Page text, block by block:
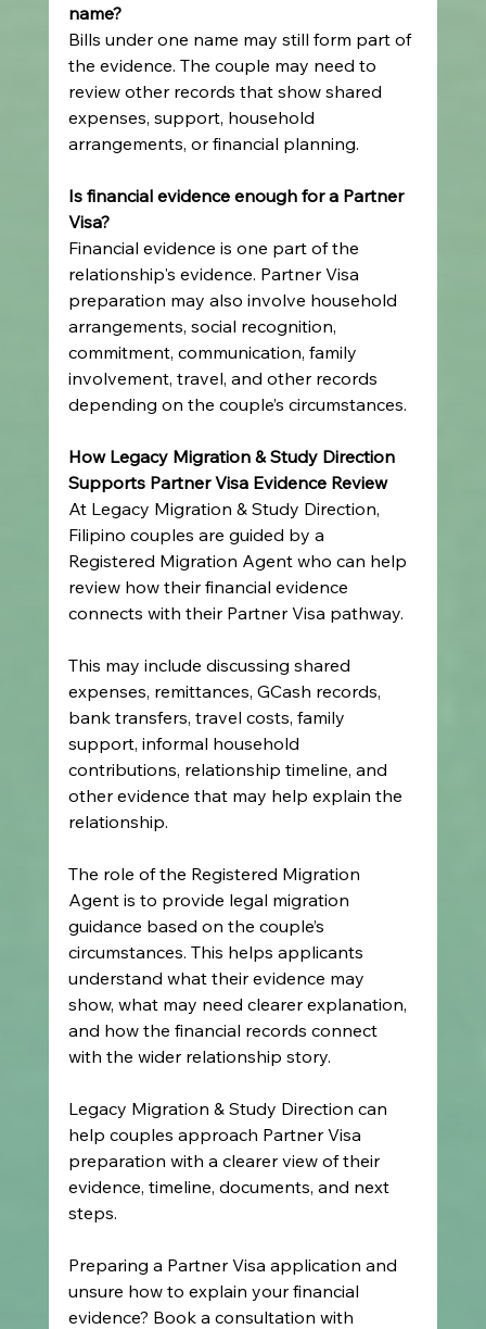
name?
Bills under one name may still form part of
the evidence. The couple may need to
review other records that show shared
expenses, support, household
arrangements, or financial planning.
Is financial evidence enough for a Partner
Visa?
Financial evidence is one part of the
relationship's evidence. Partner Visa
preparation may also involve household
arrangements, social recognition,
commitment, communication, family
involvement, travel, and other records
depending on the couple’s circumstances.
How Legacy Migration & Study Direction
Supports Partner Visa Evidence Review
At Legacy Migration & Study Direction,
Filipino couples are guided by a
Registered Migration Agent who can help
review how their financial evidence
connects with their Partner Visa pathway.
This may include discussing shared
expenses, remittances, GCash records,
bank transfers, travel costs, family
support, informal household
contributions, relationship timeline, and
other evidence that may help explain the
relationship.
The role of the Registered Migration
Agent is to provide legal migration
guidance based on the couple’s
circumstances. This helps applicants
understand what their evidence may
show, what may need clearer explanation,
and how the financial records connect
with the wider relationship story.
Legacy Migration & Study Direction can
help couples approach Partner Visa
preparation with a clearer view of their
evidence, timeline, documents, and next
steps.
Preparing a Partner Visa application and
unsure how to explain your financial
evidence? Book a consultation with